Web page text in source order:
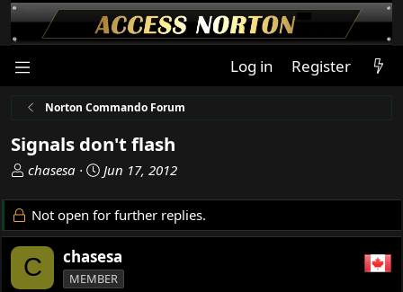
Log in Register
Norton Commando Forum
Signals don't flash
T
r
e
a
d
s
chasesa
S
a
r
d
a
Jun 17, 2012
Not open for further replies.
C chasesa
MEMBER